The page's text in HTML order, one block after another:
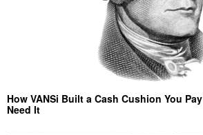
How VANSi Built a Cash Cushion You
Need It